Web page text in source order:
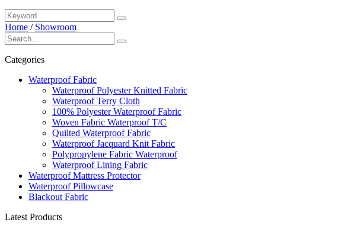
Home / Showroom
Categories
Waterproof Fabric
Waterproof Polyester Knitted Fabric
Waterproof Terry Cloth
100% Polyester Waterproof Fabric
Woven Fabric Waterproof T/C
Quilted Waterproof Fabric
Waterproof Jacquard Knit Fabric
Polypropylene Fabric Waterproof
Waterproof Lining Fabric
Waterproof Mattress Protector
Waterproof Pillowcase
Blackout Fabric
Latest Products